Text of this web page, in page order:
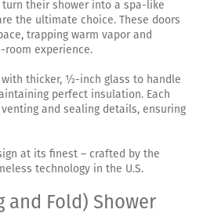
their shower into a spa-like
the ultimate choice. These doors
trapping warm vapor and
experience.
thicker, ½-inch glass to handle
perfect insulation. Each
and sealing details, ensuring
at its finest – crafted by the
technology in the U.S.
and Fold) Shower